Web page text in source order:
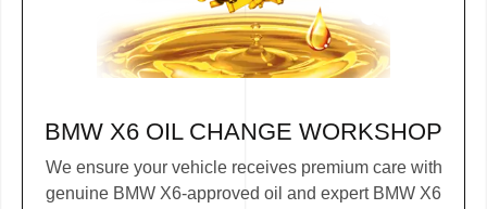
BMW X6 OIL CHANGE WORKSHOP
We ensure your vehicle receives premium care with
genuine BMW X6-approved oil and expert BMW X6